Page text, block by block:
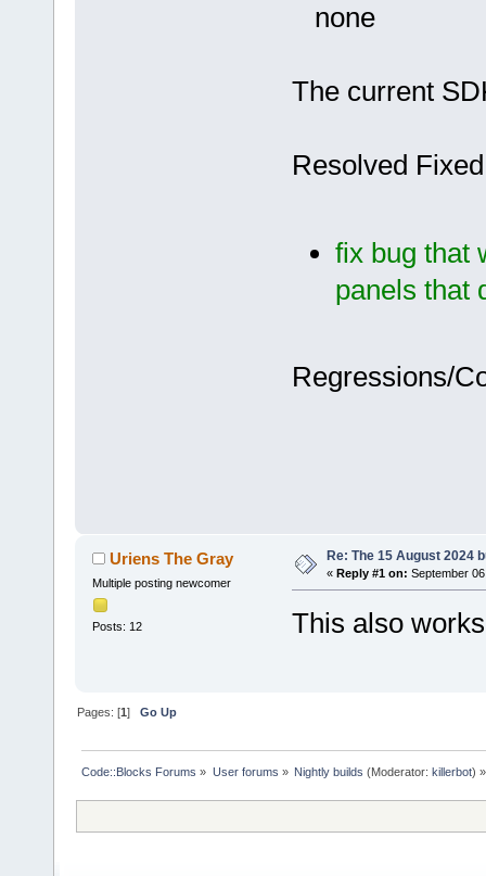
none
The current
Resolved
fix bug that
panels that
Regressions/
Uriens The Gray
Multiple posting newcomer
Posts: 12
Re: The 15 August 2024
« Reply #1 on: September
This also
Pages: [1]Go Up
Code::Blocks Forums » User forums » Nightly builds (Moderator: killerbot) »